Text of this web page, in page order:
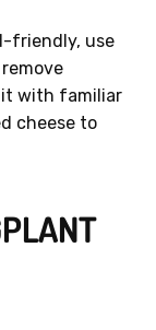
friendly, use
it with familiar
cheese to